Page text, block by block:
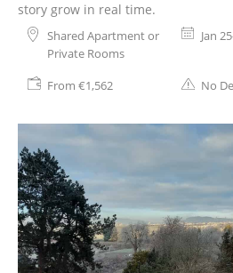
story grow in real time.
Shared Apartment or
Private Rooms
Jan
From €1,562 No